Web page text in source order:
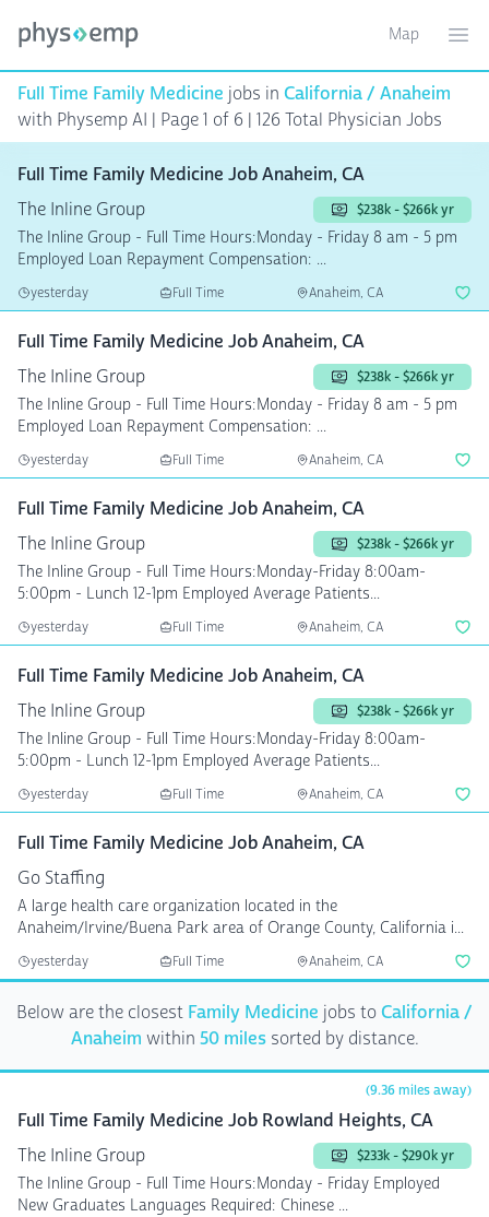
Toggle
Map
Full Time Family Medicine jobs in California / Anaheim
with Physemp AI | Page 1 of 6 | 126 Total Physician Jobs
Full Time Family Medicine Job Anaheim, CA
The Inline Group
$238k - $266k yr
The Inline Group - Full Time Hours:Monday - Friday 8 am - 5 pm
Employed Loan Repayment Compensation: ...
yesterday Full Time Anaheim, CA
Full Time Family Medicine Job Anaheim, CA
The Inline Group
$238k - $266k yr
The Inline Group - Full Time Hours:Monday - Friday 8 am - 5 pm
Employed Loan Repayment Compensation: ...
yesterday Full Time Anaheim, CA
Full Time Family Medicine Job Anaheim, CA
The Inline Group
$238k - $266k yr
The Inline Group - Full Time Hours:Monday-Friday 8:00am-
5:00pm - Lunch 12-1pm Employed Average Patients...
yesterday Full Time Anaheim, CA
Full Time Family Medicine Job Anaheim, CA
The Inline Group
$238k - $266k yr
The Inline Group - Full Time Hours:Monday-Friday 8:00am-
5:00pm - Lunch 12-1pm Employed Average Patients...
yesterday Full Time Anaheim, CA
Full Time Family Medicine Job Anaheim, CA
Go Staffing
A large health care organization located in the
Anaheim/Irvine/Buena Park area of Orange County, California i...
yesterday Full Time Anaheim, CA
Below are the closest Family Medicine jobs toCalifornia /
Anaheim within 50 milessorted by distance.
(9.36 miles away)
Full Time Family Medicine Job Rowland Heights, CA
The Inline Group
$233k - $290k yr
The Inline Group - Full Time Hours:Monday - Friday Employed
New Graduates Languages Required: Chinese ...